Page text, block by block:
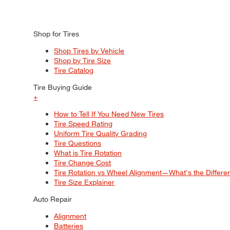
Shop for Tires
Shop Tires by Vehicle
Shop by Tire Size
Tire Catalog
Tire Buying Guide
+
How to Tell If You Need New Tires
Tire Speed Rating
Uniform Tire Quality Grading
Tire Questions
What is Tire Rotation
Tire Change Cost
Tire Rotation vs Wheel Alignment—What's the
Tire Size Explainer
Auto Repair
Alignment
Batteries